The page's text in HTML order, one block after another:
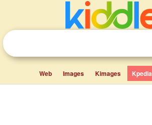
Web Images Kimages Kpedia